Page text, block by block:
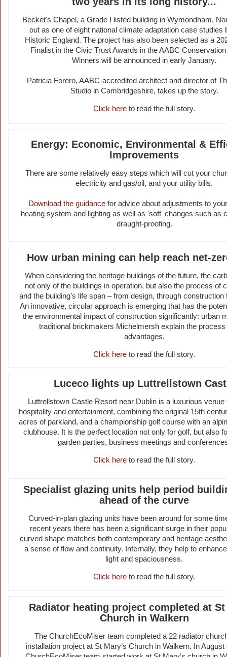
Becket's Chapel, a Grade I listed building in Wymondham,
out as one of eight national climate adaptation case studies
Historic England. The project has also been selected as a
Finalist in the Civic Trust Awards in the AABC
Winners will be announced in early January.
Patricia Forero, AABC-accredited architect and director of
Studio in Cambridgeshire, takes up the story.
Click here to read the full story.
Energy: Economic, Environmental &
Improvements
There are some relatively easy steps which will cut your
electricity and gas/oil, and your utility bills.
Download the guidancefor advice about adjustments to
heating system and lighting as well as 'soft' changes such as
draught-proofing.
How urban mining can help reach net-
When considering the heritage buildings of the future, the
not only of the buildings in operation, but also the process of
and the building’s life span – from design, through construction
An innovative, circular approach is emerging that has the
the environmental impact of construction significantly: urban
traditional brickmakers Michelmersh explain the process
advantages.
Click here to read the full story.
Luceco lights up Luttrellstown
Luttrellstown Castle Resort near Dublin is a luxurious venue
hospitality and entertainment, combining the original 15th
acres of parkland, and a championship golf course with an
clubhouse. It is the perfect location not only for golf, but also
garden parties, business meetings and
Click here to read the full story.
Specialist glazing units help period
ahead of the curve
Curved-in-plan glazing units have been around for some
recent years there has been a significant surge in their
curved shape matches both contemporary and heritage
a sense of flow and continuity. Internally, they help to
light and spaciousness.
Click here to read the full story.
Radiator heating project completed at St
Church in Walkern
The ChurchEcoMiser team completed a 22 radiator
installation project at St Mary’s Church in Walkern. In August